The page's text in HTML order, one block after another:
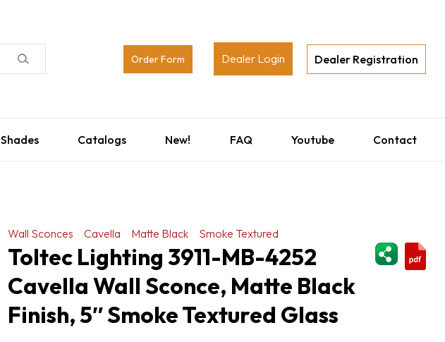
Order Form Dealer Login Dealer Registration
Shades Catalogs New! FAQ Youtube Contact
Wall Sconces Cavella Matte Black
Smoke Textured
Toltec Lighting 3911-MB-4252
Cavella Wall Sconce, Matte Black
Finish, 5″ Smoke Textured Glass